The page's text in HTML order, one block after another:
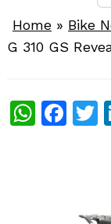
Home » Bike
G 310 GS